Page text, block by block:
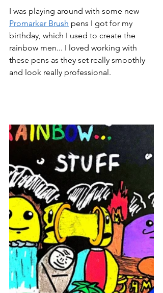
I was playing around with some new
Promarker Brush pens I got for my
birthday, which I used to create the
rainbow men... I loved working with
these pens as they set really smoothly
and look really professional.